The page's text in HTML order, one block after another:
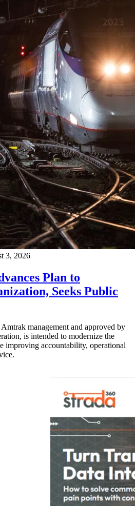
3, 2026
Plan to
Seeks Public
management and approved by
is intended to modernize the
improving accountability, operational